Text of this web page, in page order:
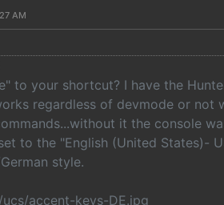
AM
to your shortcut? I have the
regardless of devmode or not
it the console
to the "English (United States)-
style.
accent-keys-DE.jpg